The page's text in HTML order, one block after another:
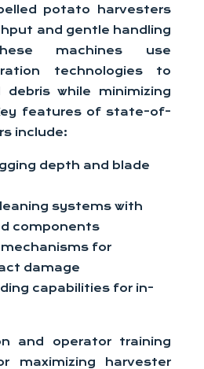
potato harvesters
and gentle handling
machines use
technologies to
while minimizing
features of state-of-
include:
depth and blade
systems with
components
for
damage
capabilities for in-
and operator training
maximizing harvester